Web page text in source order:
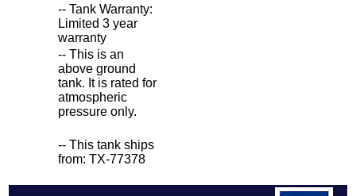
-- Tank Warranty:
Limited 3 year
warranty
-- This is an
above ground
tank. It is rated for
atmospheric
pressure only.
-- This tank ships
from: TX-77378